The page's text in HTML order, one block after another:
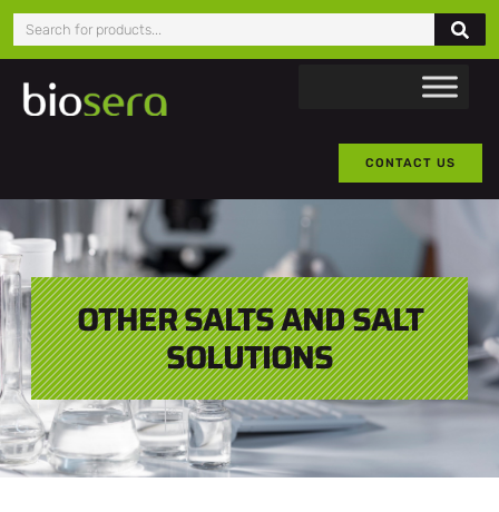
CONTACT US
OTHER SALTS AND SALT
SOLUTIONS